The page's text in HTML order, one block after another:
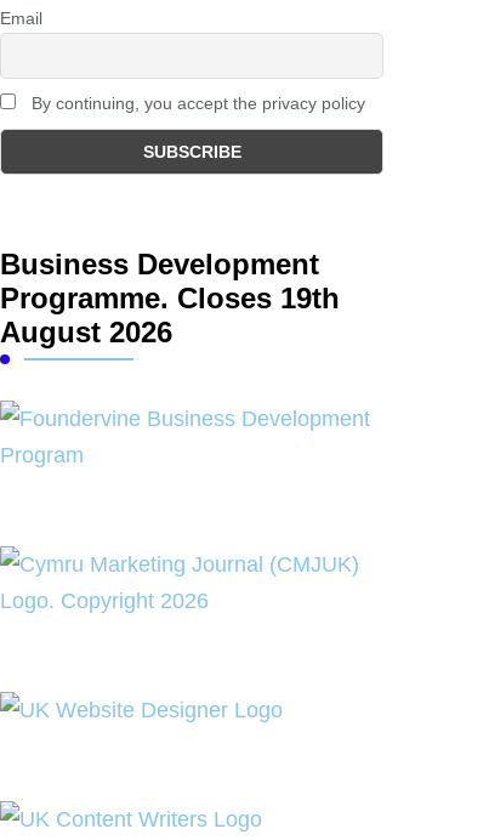
Email
By continuing, you accept the privacy policy
Business Development
Programme. Closes 19th
August 2026